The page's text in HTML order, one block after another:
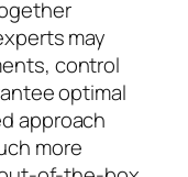
may
control
optimal
approach
more